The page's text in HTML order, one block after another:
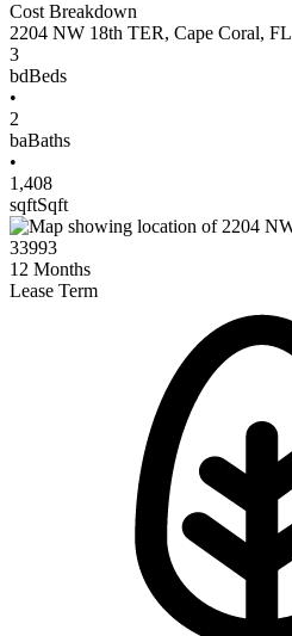
Cost Breakdown
2204 NW 18th TER, Cape Coral, FL
3
bdBeds
•
2
baBaths
•
1,408
sqftSqft
12 Months
Lease Term